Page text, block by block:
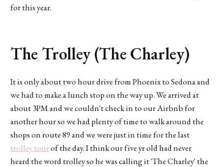
for this year.
The Trolley (The Charley)
It is only about two hour drive from Phoenix to Sedona and
we had to make a lunch stop on the way up. We arrived at
about 3PM and we couldn't check in to our Airbnb for
another hour so we had plenty of time to walk around the
shops on route 89 and we were just in time for the last
trolley tourof the day. I think our five yr old had never
heard the word trolley so he was calling it 'The Charley' the